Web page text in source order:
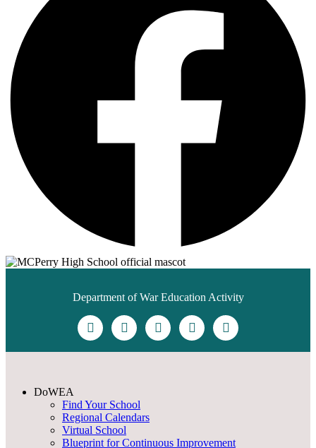
Department of War Education Activity
DoWEA
Find Your School
Regional Calendars
Virtual School
Blueprint for Continuous Improvement